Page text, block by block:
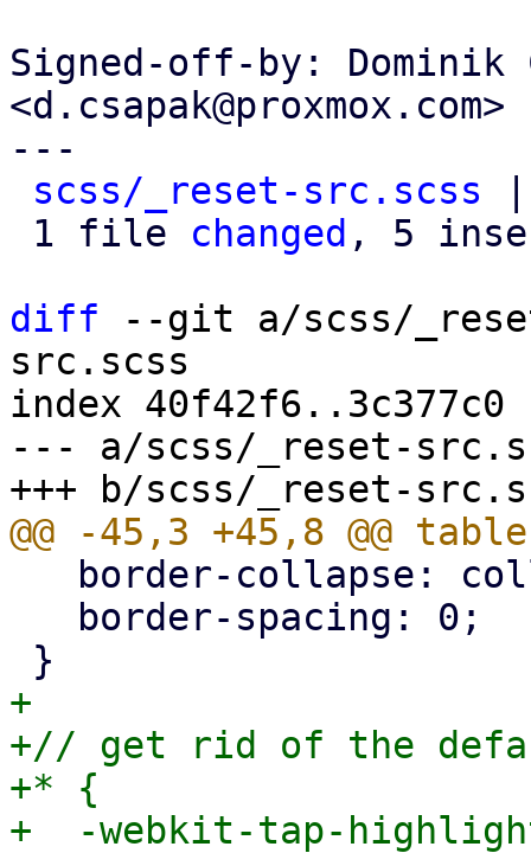
Signed-off-by: Dominik
<d.csapak@proxmox.com>
---
scss/_reset-src.scss
1 file changed , 5
diff --git a/scss/
src.scss
index 40f42f6..3c377c0
--- a/scss/_reset-
+
+// get rid of the
+* {
+  -webkit-tap-